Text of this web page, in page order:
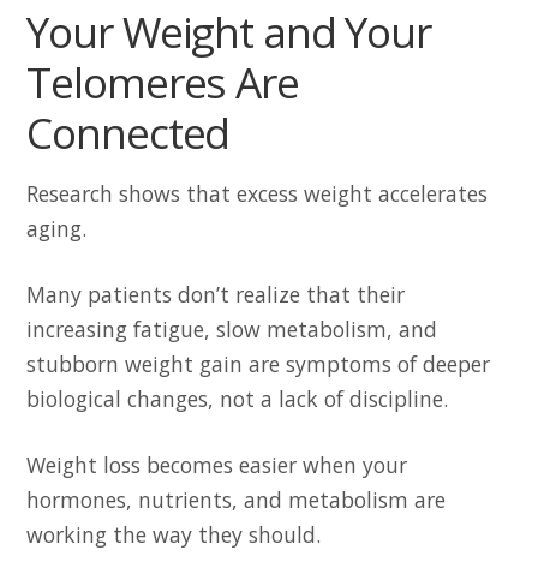
Your Weight and Your
Telomeres Are
Connected
Research shows that excess weight accelerates
aging.
Many patients don’t realize that their
increasing fatigue, slow metabolism, and
stubborn weight gain are symptoms of deeper
biological changes, not a lack of discipline.
Weight loss becomes easier when your
hormones, nutrients, and metabolism are
working the way they should.